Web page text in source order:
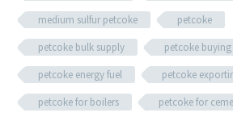
medium sulfur petcoke
petcoke
petcoke bulk supply
petcoke
petcoke energy fuel
petcoke
petcoke for boilers
petcoke for